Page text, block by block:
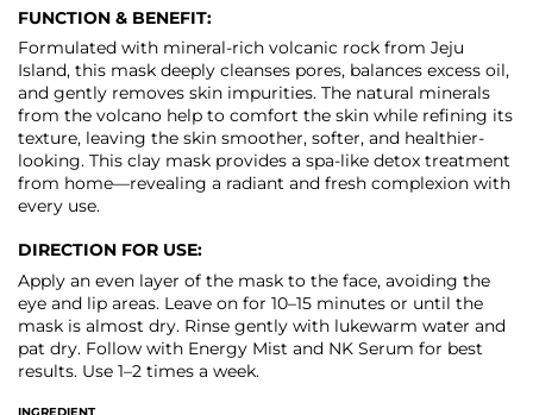
FUNCTION & BENEFIT:
Formulated with mineral-rich volcanic rock from Jeju
Island, this mask deeply cleanses pores, balances excess oil,
and gently removes skin impurities. The natural minerals
from the volcano help to comfort the skin while refining its
texture, leaving the skin smoother, softer, and healthier-
looking. This clay mask provides a spa-like detox treatment
from home—revealing a radiant and fresh complexion with
every use.
DIRECTION FOR USE:
Apply an even layer of the mask to the face, avoiding the
eye and lip areas. Leave on for 10–15 minutes or until the
mask is almost dry. Rinse gently with lukewarm water and
pat dry. Follow with Energy Mist and NK Serum for best
results. Use 1–2 times a week.
INGREDIENT